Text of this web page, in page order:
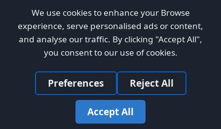
We use cookies to enhance your Browse
experience, serve personalised ads or content,
and analyse our traffic. By clicking "Accept All",
you consent to our use of cookies.
Preferences Reject All
Accept All